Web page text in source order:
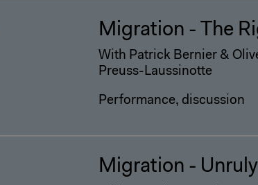
Migration - The
With Patrick Bernier &
Preuss-Laussinotte
Performance, discussion
Migration -